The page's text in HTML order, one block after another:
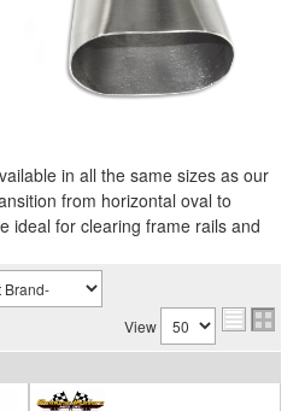
in all the same sizes as our
from horizontal oval to
ideal for clearing frame rails and
View